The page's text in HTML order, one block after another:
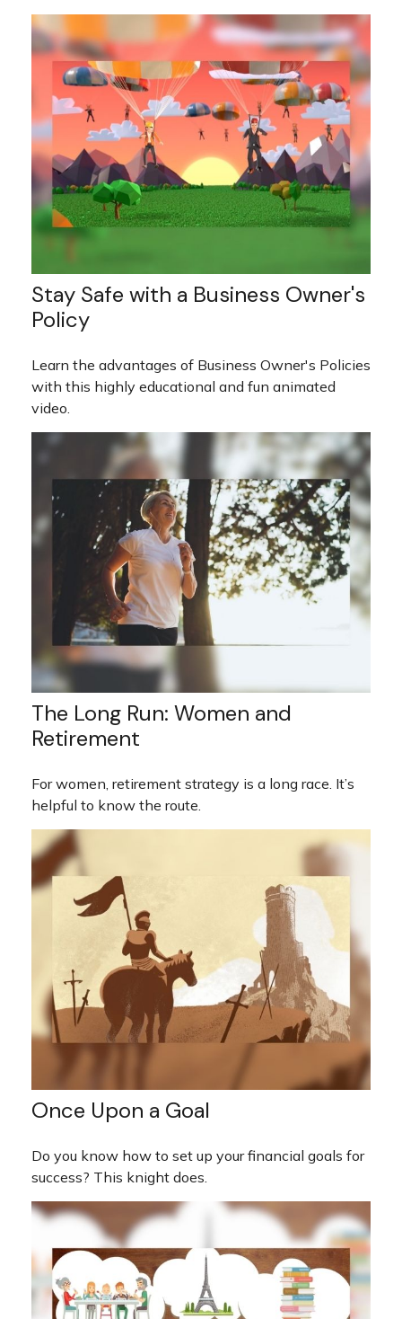
Stay Safe with a Business Owner's
Policy
Learn the advantages of Business Owner's Policies
with this highly educational and fun animated
video.
The Long Run: Women and
Retirement
For women, retirement strategy is a long race. It’s
helpful to know the route.
Once Upon a Goal
Do you know how to set up your financial goals for
success? This knight does.